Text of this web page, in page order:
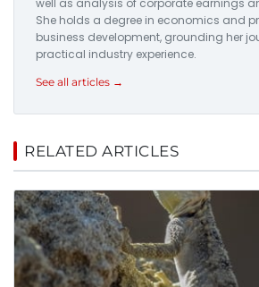
She holds a degree in economics and
business development, grounding her
practical industry experience.
See all articles →
RELATED ARTICLES